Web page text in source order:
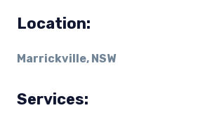
Location:
Marrickville, NSW
Services: